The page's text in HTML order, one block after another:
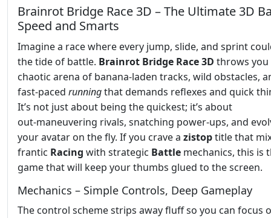
Brainrot Bridge Race 3D – The Ultimate 3D
Speed and Smarts
Imagine a race where every jump, slide, and sprint
the tide of battle. Brainrot Bridge Race 3D throws you
chaotic arena of banana‑laden tracks, wild obstacles,
fast‑paced runningthat demands reflexes and quick
It’s not just about being the quickest; it’s about
out‑maneuvering rivals, snatching power‑ups, and
your avatar on the fly. If you crave a zistoptitle that
frantic Racing with strategic Battle mechanics, this is
game that will keep your thumbs glued to the screen.
Mechanics – Simple Controls, Deep Gameplay
The control scheme strips away fluff so you can focus